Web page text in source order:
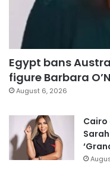
Egypt bans
figure Barbara
August 6, 2026